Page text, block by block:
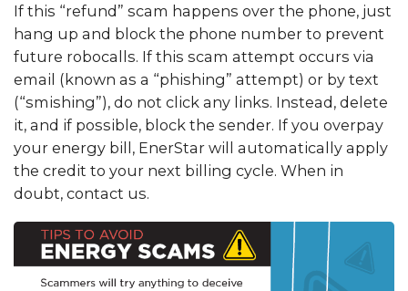
If this “refund” scam happens over the phone, just
hang up and block the phone number to prevent
future robocalls. If this scam attempt occurs via
email (known as a “phishing” attempt) or by text
(“smishing”), do not click any links. Instead, delete
it, and if possible, block the sender. If you overpay
your energy bill, EnerStar will automatically apply
the credit to your next billing cycle. When in
doubt, contact us.